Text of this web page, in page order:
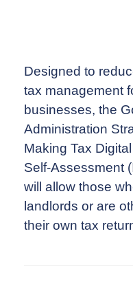
Designed to
tax management
businesses, the
Administration
Making Tax
Self-Assessment
will allow those
landlords or are
their own tax